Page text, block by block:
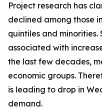
Project research has
declined among those
quintiles and minorities.
associated with
the last few decades,
economic groups.
is leading to drop in
demand.